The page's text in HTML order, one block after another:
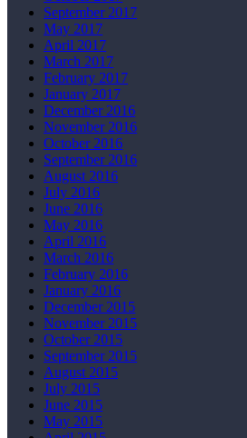
September 2017
May 2017
April 2017
March 2017
February 2017
January 2017
December 2016
November 2016
October 2016
September 2016
August 2016
July 2016
June 2016
May 2016
April 2016
March 2016
February 2016
January 2016
December 2015
November 2015
October 2015
September 2015
August 2015
July 2015
June 2015
May 2015